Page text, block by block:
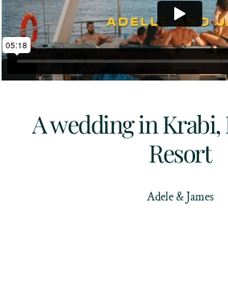
A wedding in Krabi,
Resort
Adele & James